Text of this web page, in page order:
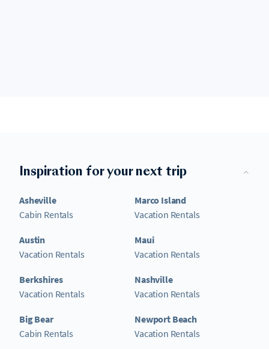
Inspiration for your next trip
Asheville
Cabin Rentals
Austin
Vacation Rentals
Berkshires
Vacation Rentals
Big Bear
Cabin Rentals
Marco Island
Vacation Rentals
Maui
Vacation Rentals
Nashville
Vacation Rentals
Newport Beach
Vacation Rentals